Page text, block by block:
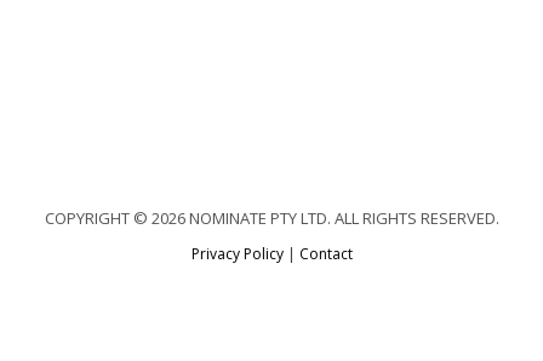
COPYRIGHT © 2026 NOMINATE PTY LTD. ALL RIGHTS RESERVED.
Privacy Policy| Contact